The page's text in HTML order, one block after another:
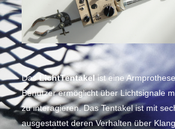
DasLichtTentakelist eine
Benutzer ermöglicht über Lichtsignale
zu interagieren. Das Tentakel ist mit
ausgestattet deren Verhalten über